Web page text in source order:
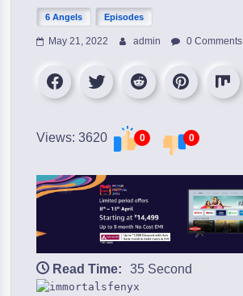
6 Angels Episodes
May 21, 2022 admin 0 Comments
Views: 3620 0 0
Read Time: 35 Second